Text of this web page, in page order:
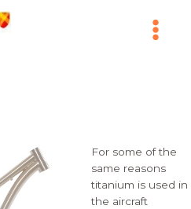
Menu
For some of the
same reasons
titanium is used in
the aircraft